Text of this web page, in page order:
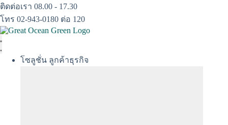
Skip
to
content
ติดต่อเรา 08.00 - 17.30
โทร 02-943-0180 ต่อ 120
โซลูชั่น ลูกค้าธุรกิจ